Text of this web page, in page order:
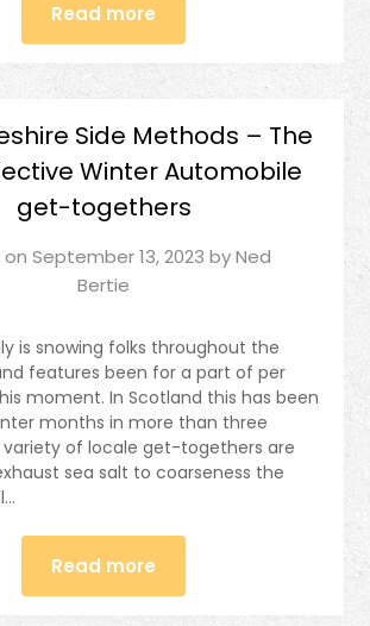
Read more
Side Methods – The
Winter Automobile
get-togethers
September 13, 2023 byNed
Bertie
is snowing folks throughout the
features been for a part of per
moment. In Scotland this has been
months in more than three
variety of locale get-togethers are
sea salt to coarseness the
Read more